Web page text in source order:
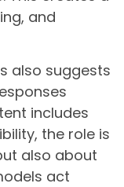
and
also suggests
includes
the role is
also about
act